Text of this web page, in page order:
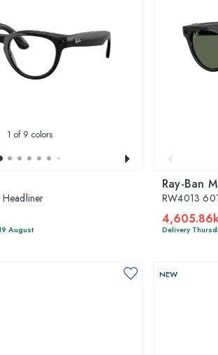
1 of 9 colors
August
Ray-Ban
RW4013
Delivery
NEW